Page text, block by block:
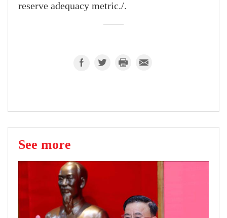
reserve adequacy metric./.
See more